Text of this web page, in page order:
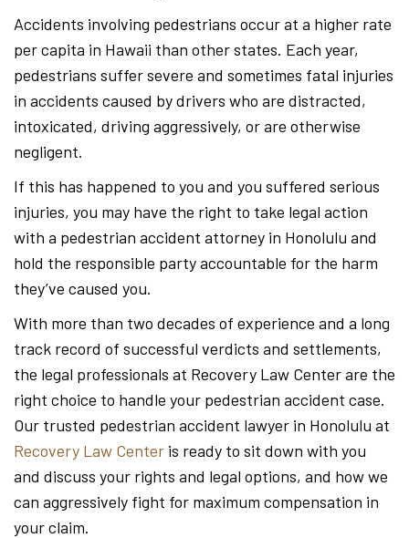
Accidents involving pedestrians occur at a higher rate
per capita in Hawaii than other states. Each year,
pedestrians suffer severe and sometimes fatal injuries
in accidents caused by drivers who are distracted,
intoxicated, driving aggressively, or are otherwise
negligent.
If this has happened to you and you suffered serious
injuries, you may have the right to take legal action
with a pedestrian accident attorney in Honolulu and
hold the responsible party accountable for the harm
they’ve caused you.
With more than two decades of experience and a long
track record of successful verdicts and settlements,
the legal professionals at Recovery Law Center are the
right choice to handle your pedestrian accident case.
Our trusted pedestrian accident lawyer in Honolulu at
Recovery Law Center is ready to sit down with you
and discuss your rights and legal options, and how we
can aggressively fight for maximum compensation in
your claim.